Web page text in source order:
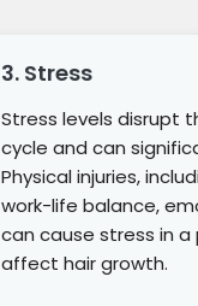
3. Stress
Stress levels disrupt
cycle and can
Physical injuries,
work-life balance,
can cause stress in a
affect hair growth.